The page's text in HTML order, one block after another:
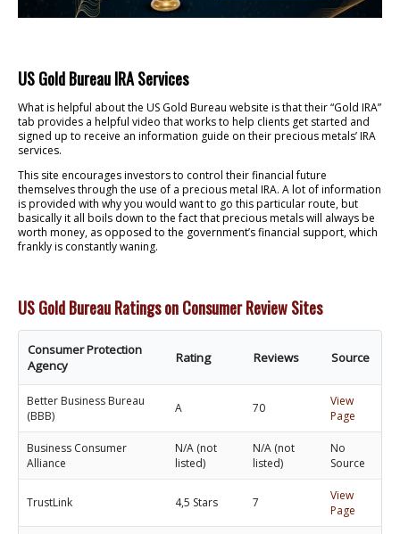
US Gold Bureau IRA Services
What is helpful about the US Gold Bureau website is that their “Gold IRA”
tab provides a helpful video that works to help clients get started and
signed up to receive an information guide on their precious metals’ IRA
services.
This site encourages investors to control their financial future
themselves through the use of a precious metal IRA. A lot of information
is provided with why you would want to go this particular route, but
basically it all boils down to the fact that precious metals will always be
worth money, as opposed to the government’s financial support, which
frankly is constantly waning.
US Gold Bureau Ratings on Consumer Review Sites
Consumer Protection
Agency
Rating Reviews Source
Better Business Bureau
(BBB)
A 70
View
Page
Business Consumer
Alliance
N/A (not
listed)
N/A (not
listed)
No
Source
TrustLink 4,5 Stars 7
View
Page